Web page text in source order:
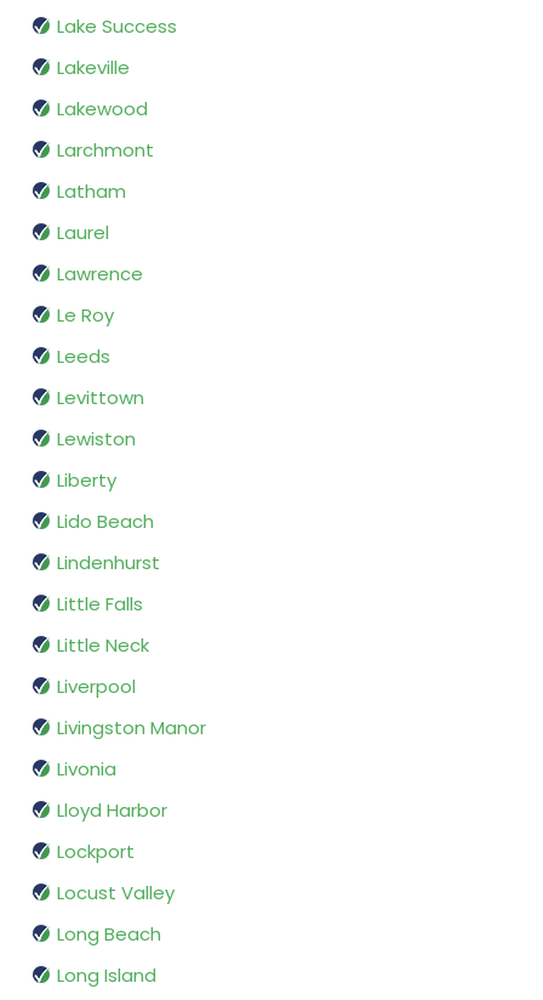
Lake Success
Lakeville
Lakewood
Larchmont
Latham
Laurel
Lawrence
Le Roy
Leeds
Levittown
Lewiston
Liberty
Lido Beach
Lindenhurst
Little Falls
Little Neck
Liverpool
Livingston Manor
Livonia
Lloyd Harbor
Lockport
Locust Valley
Long Beach
Long Island